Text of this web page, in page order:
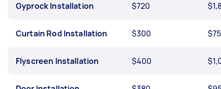
Gyprock Installation $720
Curtain Rod Installation $300
Flyscreen Installation $400